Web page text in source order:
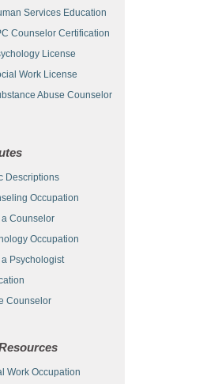
Services Education
Counselor Certification
License
Work License
Abuse Counselor
Descriptions
Occupation
a Counselor
Occupation
a Psychologist
Counselor
Work Occupation